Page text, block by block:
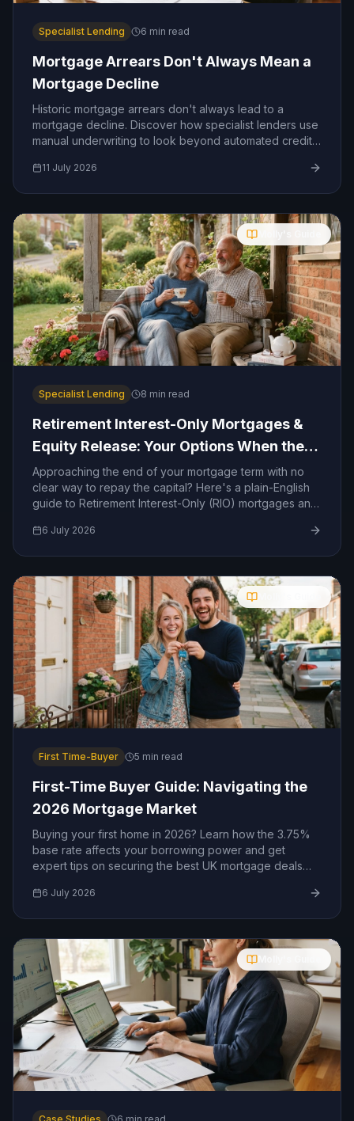
Specialist Lending 6 min read
Mortgage Arrears Don't Always Mean a
Mortgage Decline
Historic mortgage arrears don't always lead to a
mortgage decline. Discover how specialist lenders use
manual underwriting to look beyond automated credit
history.
11 July 2026
Specialist Lending 8 min read
Retirement Interest-Only Mortgages &
Equity Release: Your Options When the
Term Ends
Approaching the end of your mortgage term with no
clear way to repay the capital? Here's a plain-English
guide to Retirement Interest-Only (RIO) mortgages and
right for you.
6 July 2026
First Time-Buyer 5 min read
First-Time Buyer Guide: Navigating the
2026 Mortgage Market
Buying your first home in 2026? Learn how the 3.75%
base rate affects your borrowing power and get
expert tips on securing the best UK mortgage deals
6 July 2026